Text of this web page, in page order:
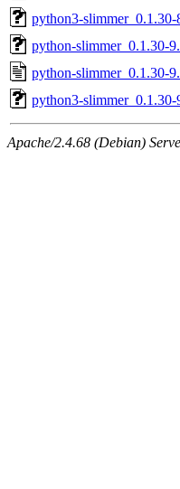
python3-slimmer_0.1.30-
python-slimmer_0.1.30-
python-slimmer_0.1.30-
python3-slimmer_0.1.30-
Apache/2.4.68 (Debian)